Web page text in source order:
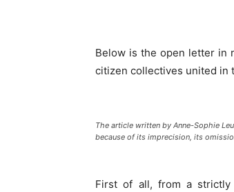
Below is the open letter in
citizen collectives united in
The article written by Anne-Sophie
because of its imprecision, its
First of all, from a strictly